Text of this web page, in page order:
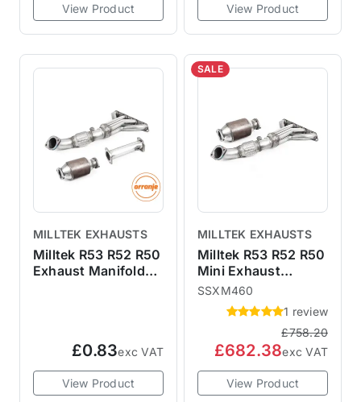
View Product View Product
MILLTEK EXHAUSTS
Milltek R53 R52 R50
Exhaust Manifold
£0.83exc VAT
View Product
SALE
MILLTEK EXHAUSTS
Milltek R53 R52 R50
Mini Exhaust
Manifold & Sports
Cat SSXM460
SSXM460
1 review
£758.20
£682.38exc VAT
View Product